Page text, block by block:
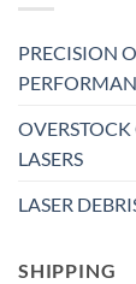
PRECISION
LASERS
LASER
SHIPPING